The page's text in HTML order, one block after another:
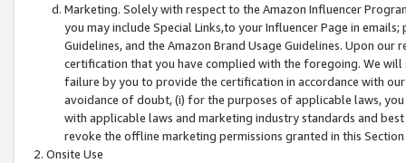
Marketing. Solely with respect to the Amazon Influencer
you may include Special Links,to your Influencer Page in
Guidelines, and the Amazon Brand Usage Guidelines. Upon
certification that you have complied with the foregoing. We
failure by you to provide the certification in accordance with
avoidance of doubt, (i) for the purposes of applicable laws,
with applicable laws and marketing industry standards and
revoke the offline marketing permissions granted in this
Onsite Use